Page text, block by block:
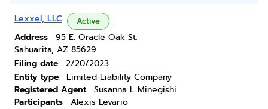
Lexxel, LLC Active
Address
95 E. Oracle Oak St.
Sahuarita, AZ 85629
Filing date
2/20/2023
Entity type
Limited Liability Company
Registered Agent
Susanna L Minegishi
Participants
Alexis Levario